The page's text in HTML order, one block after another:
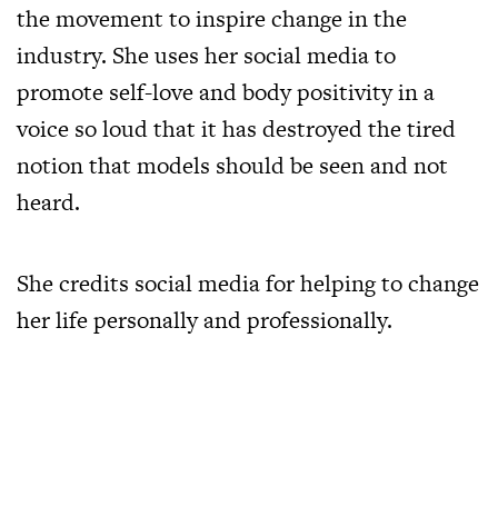
the movement to inspire change in the
industry. She uses her social media to
promote self-love and body positivity in a
voice so loud that it has destroyed the tired
notion that models should be seen and not
heard.
She credits social media for helping to change
her life personally and professionally.